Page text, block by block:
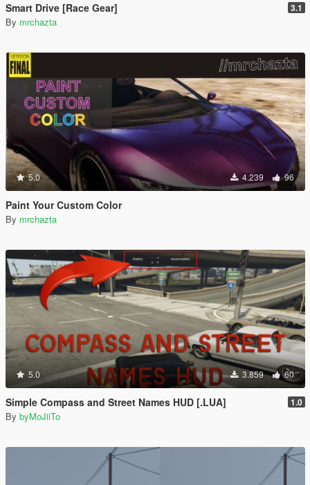
Smart Drive [Race Gear] 3.1
By mrchazta
5.0 4.239 96
Paint Your Custom Color
By mrchazta
5.0 3.859 60
Simple Compass and Street Names HUD [.LUA] 1.0
By byMoJiiTo